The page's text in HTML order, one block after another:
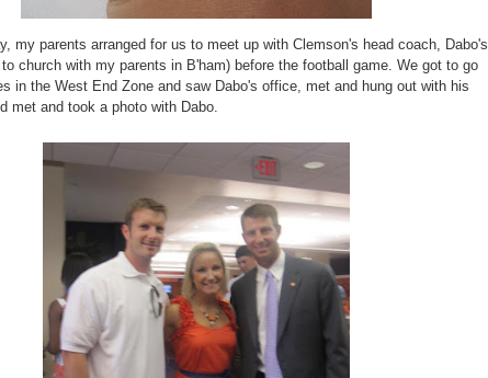
my parents arranged for us to meet up with Clemson's head coach, Dabo's
church with my parents in B'ham) before the football game. We got to go
in the West End Zone and saw Dabo's office, met and hung out with his
met and took a photo with Dabo.